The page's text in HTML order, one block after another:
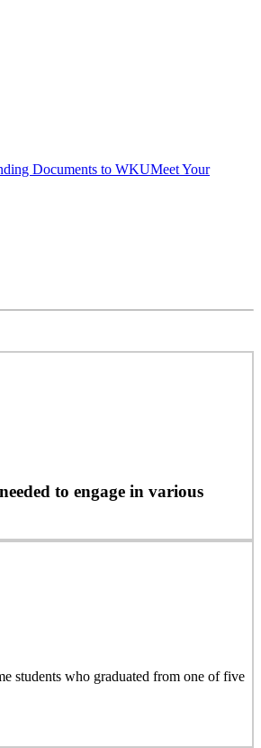
Documents to WKUMeet Your
to engage in various
students who graduated from one of five